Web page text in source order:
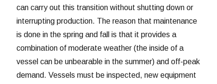
can carry out this transition without shutting down or
interrupting production. The reason that maintenance
is done in the spring and fall is that it provides a
combination of moderate weather (the inside of a
vessel can be unbearable in the summer) and off-peak
demand. Vessels must be inspected, new equipment